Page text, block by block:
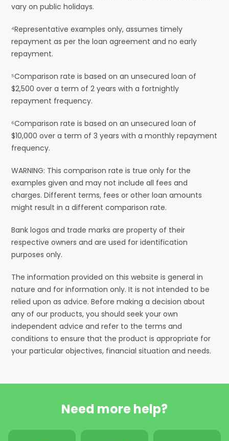
vary on public holidays.
⁴Representative examples only, assumes timely
repayment as per the loan agreement and no early
repayment.
⁵Comparison rate is based on an unsecured loan of
$2,500 over a term of 2 years with a fortnightly
repayment frequency.
⁶Comparison rate is based on an unsecured loan of
$10,000 over a term of 3 years with a monthly repayment
frequency.
WARNING: This comparison rate is true only for the
examples given and may not include all fees and
charges. Different terms, fees or other loan amounts
might result in a different comparison rate.
Bank logos and trade marks are property of their
respective owners and are used for identification
purposes only.
The information provided on this website is general in
nature and for information only. It is not intended to be
relied upon as advice. Before making a decision about
any of our products, you should seek your own
independent advice and refer to the terms and
conditions to ensure that the product is appropriate for
your particular objectives, financial situation and needs.
Need more help?